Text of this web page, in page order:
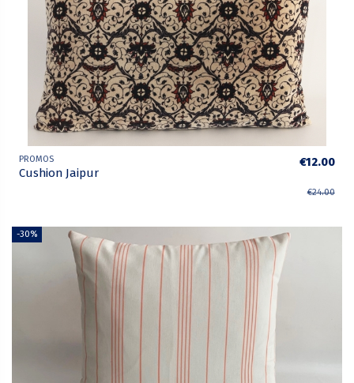
PROMOS
Cushion Jaipur
€12.00
€24.00
-30%